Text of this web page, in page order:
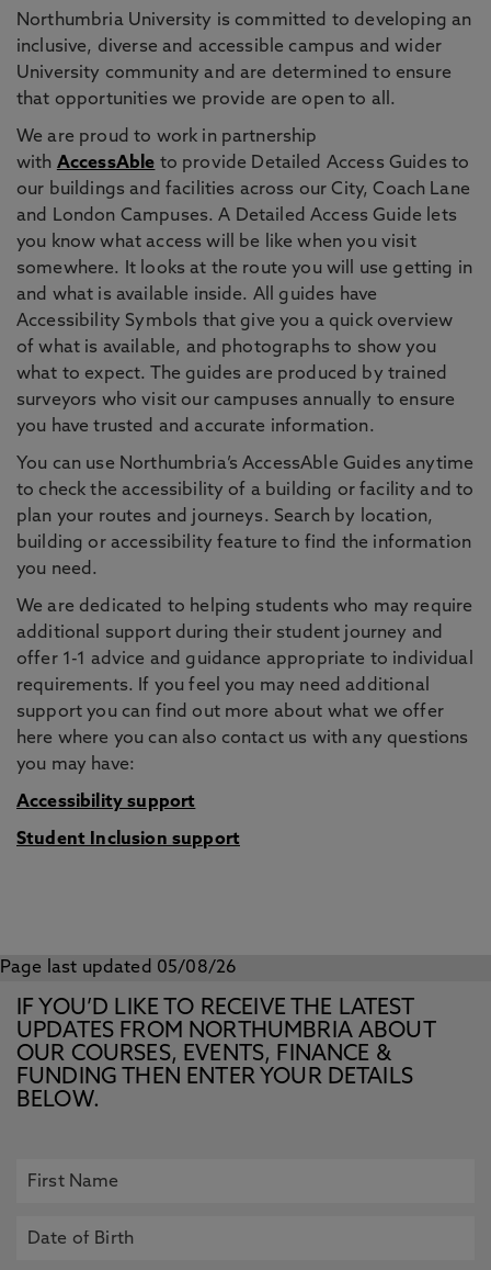
Northumbria University is committed to developing an
inclusive, diverse and accessible campus and wider
University community and are determined to ensure
that opportunities we provide are open to all.
We are proud to work in partnership
with AccessAble to provide Detailed Access Guides to
our buildings and facilities across our City, Coach Lane
and London Campuses. A Detailed Access Guide lets
you know what access will be like when you visit
somewhere. It looks at the route you will use getting in
and what is available inside. All guides have
Accessibility Symbols that give you a quick overview
of what is available, and photographs to show you
what to expect. The guides are produced by trained
surveyors who visit our campuses annually to ensure
you have trusted and accurate information.
You can use Northumbria’s AccessAble Guides anytime
to check the accessibility of a building or facility and to
plan your routes and journeys. Search by location,
building or accessibility feature to find the information
you need.
We are dedicated to helping students who may require
additional support during their student journey and
offer 1-1 advice and guidance appropriate to individual
requirements. If you feel you may need additional
support you can find out more about what we offer
here where you can also contact us with any questions
you may have:
Accessibility support
Student Inclusion support
Page last updated 05/08/26
IF YOU’D LIKE TO RECEIVE THE LATEST
UPDATES FROM NORTHUMBRIA ABOUT
OUR COURSES, EVENTS, FINANCE &
FUNDING THEN ENTER YOUR DETAILS
BELOW.